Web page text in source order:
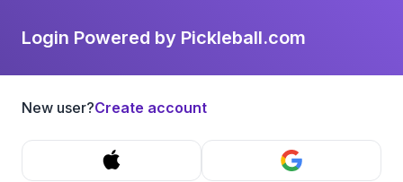
Login Powered by Pickleball.com
New user?Create account